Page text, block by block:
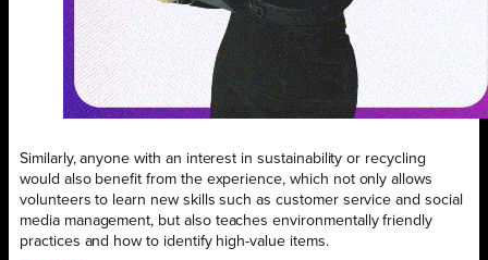
Similarly, anyone with an interest in sustainability or recycling
would also benefit from the experience, which not only allows
volunteers to learn new skills such as customer service and social
media management, but also teaches environmentally friendly
practices and how to identify high-value items.